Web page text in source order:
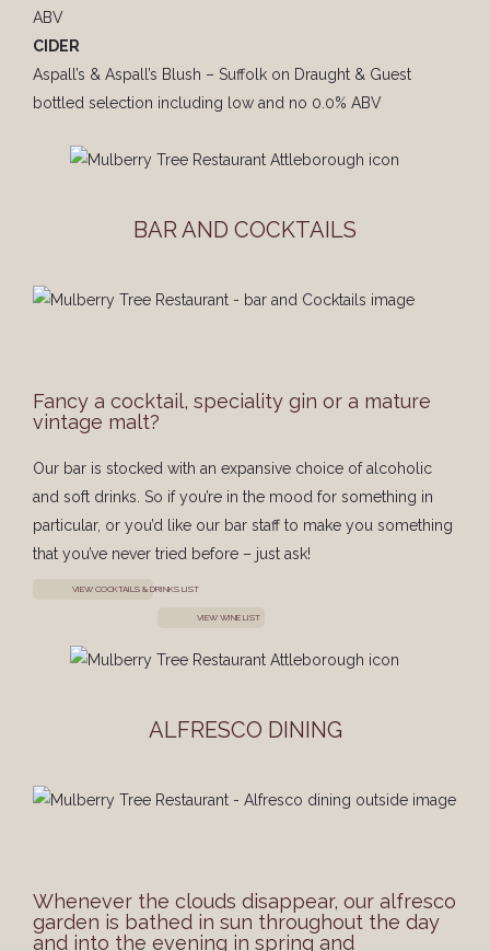
ABV
CIDER
Aspall’s & Aspall’s Blush – Suffolk on Draught & Guest
bottled selection including low and no 0.0% ABV
BAR AND COCKTAILS
Fancy a cocktail, speciality gin or a mature
vintage malt?
Our bar is stocked with an expansive choice of alcoholic
and soft drinks. So if you’re in the mood for something in
particular, or you’d like our bar staff to make you something
that you’ve never tried before – just ask!
VIEW COCKTAILS & DRINKS LIST
VIEW WINE LIST
ALFRESCO DINING
Whenever the clouds disappear, our alfresco
garden is bathed in sun throughout the day
and into the evening in spring and